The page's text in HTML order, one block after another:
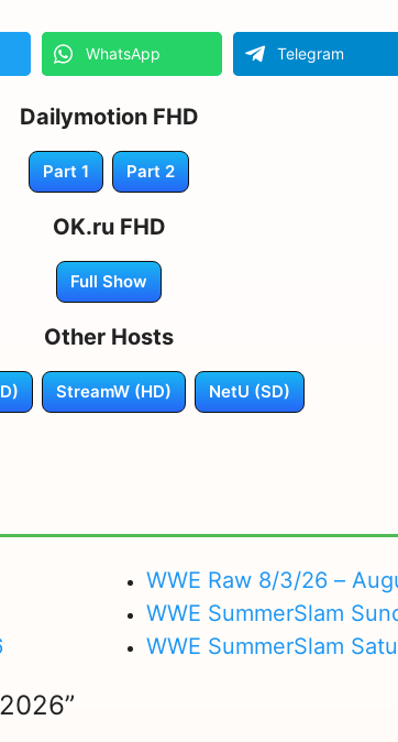
WhatsApp Telegram
Dailymotion FHD
Part 1 Part 2
OK.ru FHD
Full Show
Other Hosts
StreamW (HD) NetU (SD)
WWE Raw 8/3/26 –
WWE SummerSlam
WWE SummerSlam